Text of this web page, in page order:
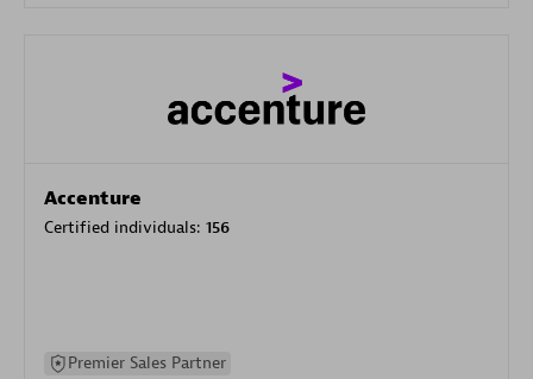
Accenture
Certified individuals: 156
Premier Sales Partner